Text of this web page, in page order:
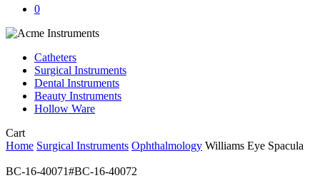
0
Catheters
Surgical Instruments
Dental Instruments
Beauty Instruments
Hollow Ware
CartClose
Cart
Home Surgical Instruments Ophthalmology Williams Eye Spacula
BC-16-40071#BC-16-40072